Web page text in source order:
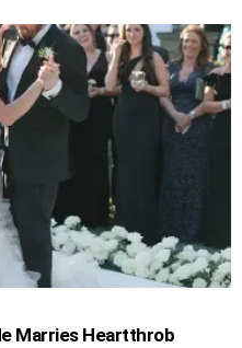
Marries Heartthrob